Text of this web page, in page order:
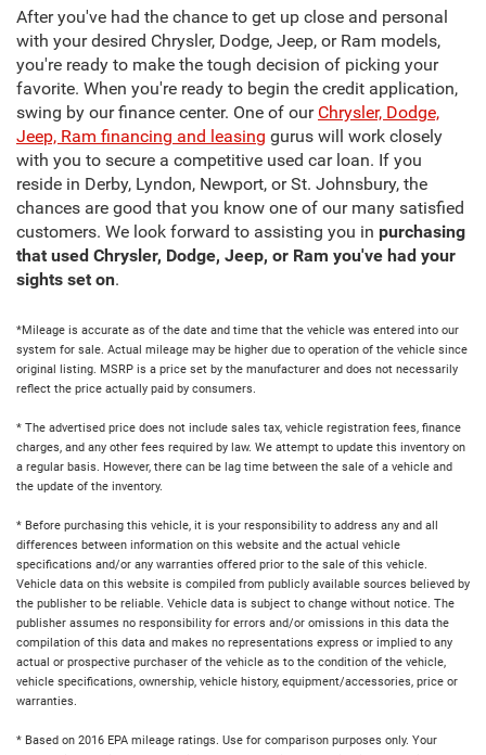
After you've had the chance to get up close and personal
with your desired Chrysler, Dodge, Jeep, or Ram models,
you're ready to make the tough decision of picking your
favorite. When you're ready to begin the credit application,
swing by our finance center. One of our Chrysler, Dodge,
Jeep, Ram financing and leasing gurus will work closely
with you to secure a competitive used car loan. If you
reside in Derby, Lyndon, Newport, or St. Johnsbury, the
chances are good that you know one of our many satisfied
customers. We look forward to assisting you in purchasing
that used Chrysler, Dodge, Jeep, or Ram you've had your
sights set on.
*Mileage is accurate as of the date and time that the vehicle was entered into our
system for sale. Actual mileage may be higher due to operation of the vehicle since
original listing. MSRP is a price set by the manufacturer and does not necessarily
reflect the price actually paid by consumers.
* The advertised price does not include sales tax, vehicle registration fees, finance
charges, and any other fees required by law. We attempt to update this inventory on
a regular basis. However, there can be lag time between the sale of a vehicle and
the update of the inventory.
* Before purchasing this vehicle, it is your responsibility to address any and all
differences between information on this website and the actual vehicle
specifications and/or any warranties offered prior to the sale of this vehicle.
Vehicle data on this website is compiled from publicly available sources believed by
the publisher to be reliable. Vehicle data is subject to change without notice. The
publisher assumes no responsibility for errors and/or omissions in this data the
compilation of this data and makes no representations express or implied to any
actual or prospective purchaser of the vehicle as to the condition of the vehicle,
vehicle specifications, ownership, vehicle history, equipment/accessories, price or
warranties.
* Based on 2016 EPA mileage ratings. Use for comparison purposes only. Your